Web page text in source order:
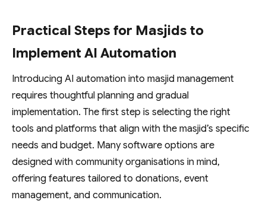
Practical Steps for Masjids to
Implement AI Automation
Introducing AI automation into masjid management
requires thoughtful planning and gradual
implementation. The first step is selecting the right
tools and platforms that align with the masjid’s specific
needs and budget. Many software options are
designed with community organisations in mind,
offering features tailored to donations, event
management, and communication.